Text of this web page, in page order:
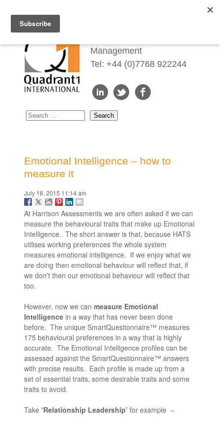
Management
Tel: +44 (0)7768 922244
Emotional Intelligence – how to
measure it
July 16, 2015 11:14 am
At Harrison Assessments we are often asked if we can
measure the behavioural traits that make up Emotional
Intelligence. The short answer is that, because HATS
utilises working preferences the whole system
measures emotional intelligence. If we enjoy what we
are doing then emotional behaviour will reflect that, if
we don’t then our emotional behaviour will reflect that
too.
However, now we canmeasure Emotional
Intelligencein a way that has never been done
before. The unique SmartQuestionnaire™ measures
175 behavioural preferences in a way that is highly
accurate. The Emotional Intelligence profiles can be
assessed against the SmartQuestionnaire™ answers
with precise results. Each profile is made up from a
set of essential traits, some desirable traits and some
traits to avoid.
Take ‘Relationship Leadership’for example –